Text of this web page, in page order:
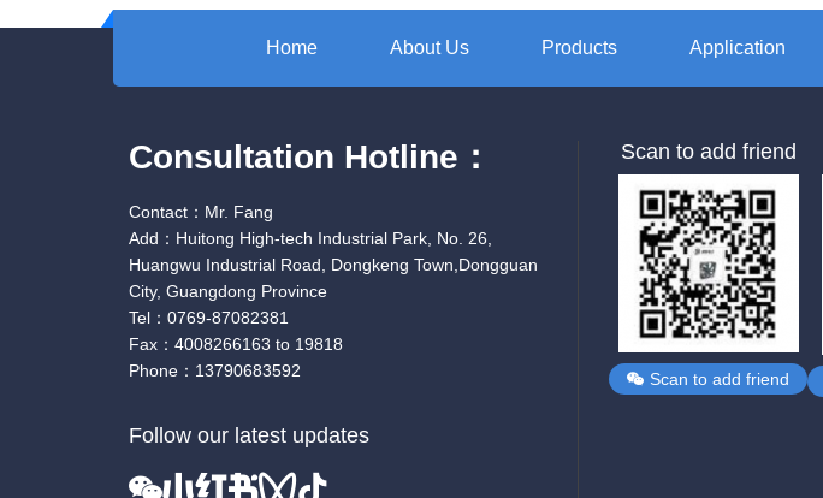
Home About Us Products Application
Consultation Hotline：
Contact：Mr. Fang
Add：Huitong High-tech Industrial Park, No. 26,
Huangwu Industrial Road, Dongkeng Town,Dongguan
City, Guangdong Province
Tel：0769-87082381
Fax：4008266163 to 19818
Phone：13790683592
Follow our latest updates
Scan to add friend
Scan to add friend